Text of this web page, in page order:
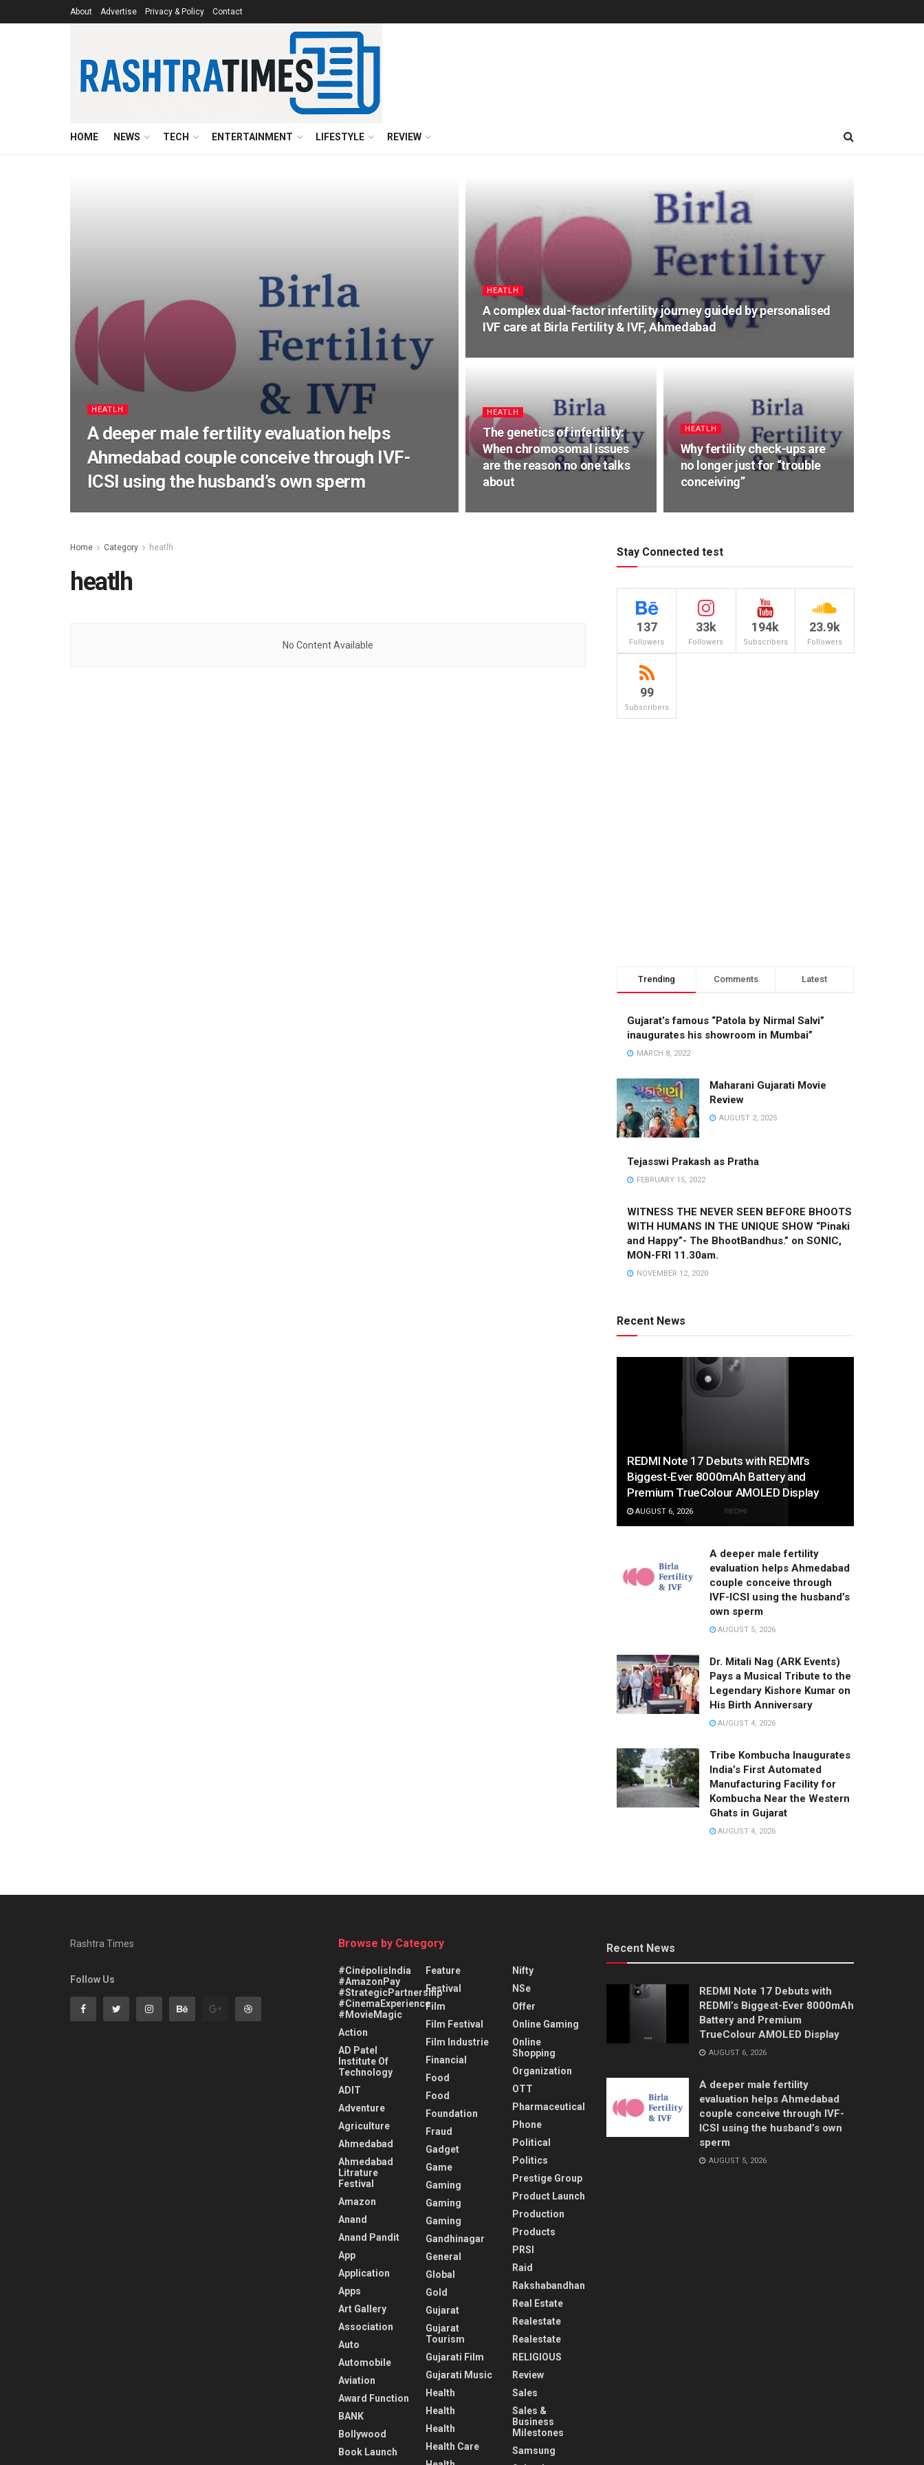
About Advertise Privacy & Policy Contact
HOME NEWS TECH ENTERTAINMENT LIFESTYLE REVIEW
HEATLH
A deeper male fertility evaluation helps
Ahmedabad couple conceive through IVF-
ICSI using the husband’s own sperm
HEATLH
A complex dual-factor infertility journey guided by personalised
IVF care at Birla Fertility & IVF, Ahmedabad
HEATLH
The genetics of infertility:
When chromosomal issues
are the reason no one talks
about
HEATLH
Why fertility check-ups are
no longer just for “trouble
conceiving”
Home Category heatlh
heatlh
No Content Available
Stay Connected test
137
Followers
33k
Followers
194k
Subscribers
23.9k
Followers
99
Subscribers
Trending Comments Latest
Gujarat’s famous “Patola by Nirmal Salvi”
inaugurates his showroom in Mumbai”
MARCH 8, 2022
Maharani Gujarati Movie
Review
AUGUST 2, 2025
Tejasswi Prakash as Pratha
FEBRUARY 15, 2022
WITNESS THE NEVER SEEN BEFORE BHOOTS
WITH HUMANS IN THE UNIQUE SHOW “Pinaki
and Happy”- The BhootBandhus.” on SONIC,
MON-FRI 11.30am.
NOVEMBER 12, 2020
Recent News
REDMI Note 17 Debuts with REDMI’s
Biggest-Ever 8000mAh Battery and
Premium TrueColour AMOLED Display
AUGUST 6, 2026
A deeper male fertility
evaluation helps Ahmedabad
couple conceive through
IVF-ICSI using the husband’s
own sperm
AUGUST 5, 2026
Dr. Mitali Nag (ARK Events)
Pays a Musical Tribute to the
Legendary Kishore Kumar on
His Birth Anniversary
AUGUST 4, 2026
Tribe Kombucha Inaugurates
India’s First Automated
Manufacturing Facility for
Kombucha Near the Western
Ghats in Gujarat
AUGUST 4, 2026
Rashtra Times
Follow Us
Browse by Category
#CinépolisIndia
#AmazonPay
#StrategicPartnership
#CinemaExperience
#MovieMagic
Action
AD Patel
Institute Of
Technology
ADIT
Adventure
Agriculture
Ahmedabad
Ahmedabad
Litrature
Festival
Amazon
Anand
Anand Pandit
App
Application
Apps
Art Gallery
Association
Auto
Automobile
Aviation
Award Function
BANK
Bollywood
Book Launch
Feature
Festival
Film
Film Festival
Film Industrie
Financial
Food
Food
Foundation
Fraud
Gadget
Game
Gaming
Gaming
Gaming
Gandhinagar
General
Global
Gold
Gujarat
Gujarat
Tourism
Gujarati Film
Gujarati Music
Health
Health
Health
Health Care
Nifty
NSe
Offer
Online Gaming
Online
Shopping
Organization
OTT
Pharmaceutical
Phone
Political
Politics
Prestige Group
Product Launch
Production
Products
PRSI
Raid
Rakshabandhan
Real Estate
Realestate
Realestate
RELIGIOUS
Review
Sales
Sales &
Business
Milestones
Samsung
Recent News
REDMI Note 17 Debuts with
REDMI’s Biggest-Ever 8000mAh
Battery and Premium
TrueColour AMOLED Display
AUGUST 6, 2026
A deeper male fertility
evaluation helps Ahmedabad
couple conceive through IVF-
ICSI using the husband’s own
sperm
AUGUST 5, 2026